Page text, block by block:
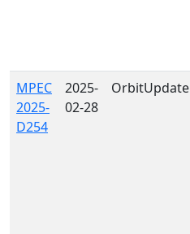
MPEC
2025-
D254
2025-
02-28
OrbitUpdate